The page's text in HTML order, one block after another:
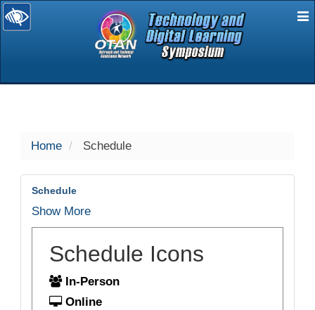
selected
Home Schedule
Schedule
Show More
Schedule Icons
In-Person
Online